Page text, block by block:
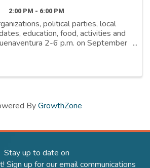
2:00 PM - 6:00 PM
political parties, local
education, food, activities and
2-6 p.m. on September
ByGrowthZone
Stay up to date on
Sign up for our email communications